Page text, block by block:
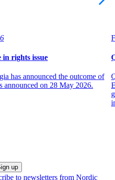
in rights issue
has announced the outcome of
announced on 28 May 2026.
up
to newsletters from Nordic